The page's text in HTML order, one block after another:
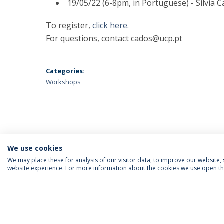
19/05/22 (6-8pm, in Portuguese) - Sílvia
To register, click here.
For questions, contact cados@ucp.pt
Categories:
Workshops
We use cookies
We may place these for analysis of our visitor data, to improve our
website experience. For more information about the cookies we use open